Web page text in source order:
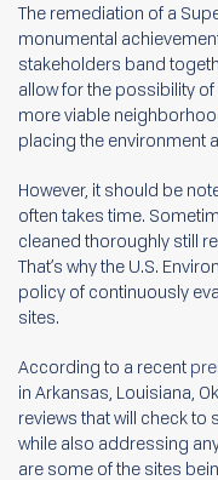
The remediation of a
monumental
stakeholders band
allow for the possibility
more viable
placing the environment
However, it should be
often takes time.
cleaned thoroughly still
That’s why the U.S.
policy of continuously
sites.
According to a recent
in Arkansas, Louisiana,
reviews that will check to
while also addressing
are some of the sites